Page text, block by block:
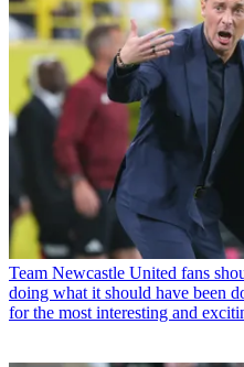
Team Newcastle United fans
doing what it should have been
for the most interesting and